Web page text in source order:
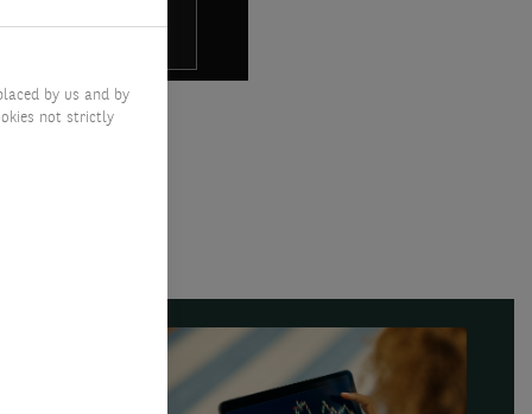
by us and by
not strictly